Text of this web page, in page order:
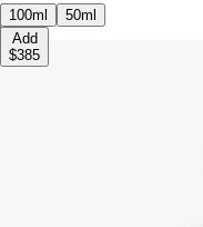
100ml
50ml
Add
$385